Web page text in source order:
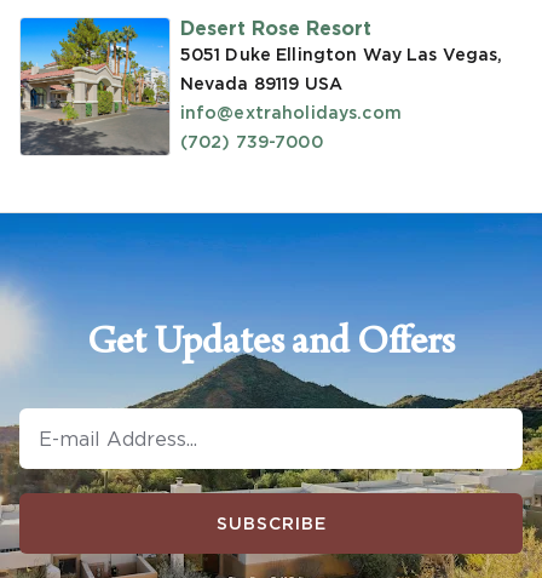
Desert Rose Resort
5051 Duke Ellington Way Las Vegas,
Nevada 89119 USA
info@extraholidays.com
(702) 739-7000
Get Updates and Offers
SUBSCRIBE